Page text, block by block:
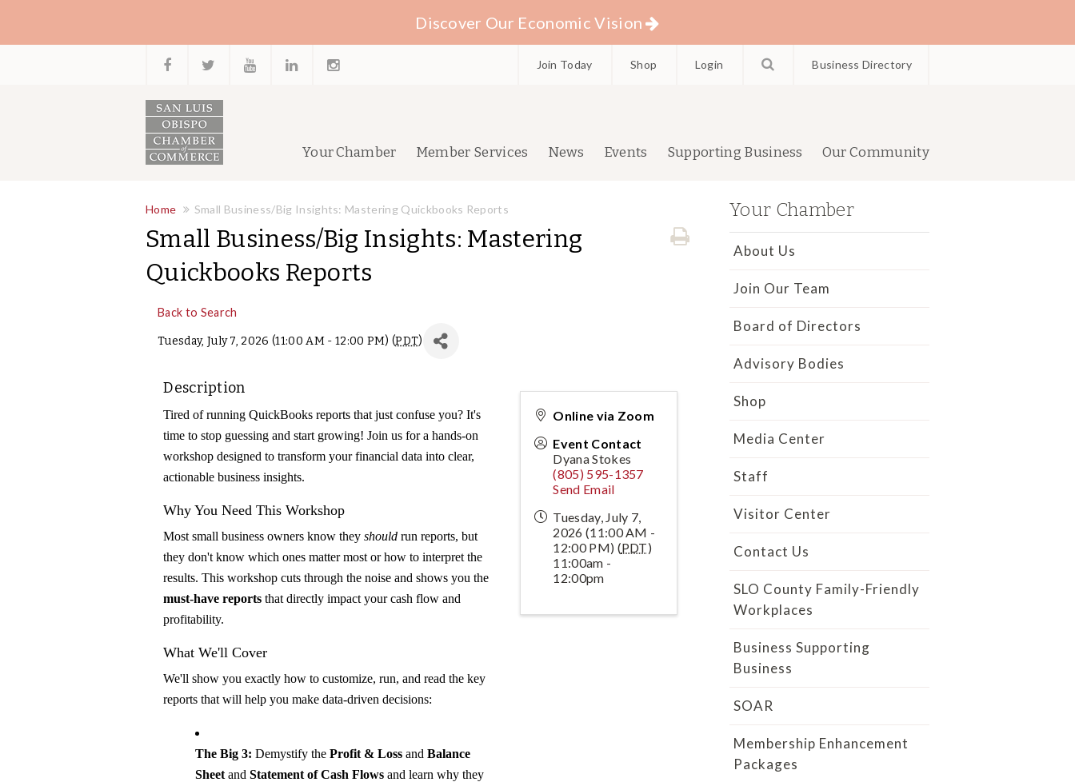
Discover Our Economic Vision
Join Today Shop Login Business Directory
Your Chamber Member Services News Events Supporting Business Our Community
Home Small Business/Big Insights: Mastering Quickbooks Reports
Small Business/Big Insights: Mastering
Quickbooks Reports
Back to Search
Tuesday, July 7, 2026 (11:00 AM - 12:00 PM) (PDT)
Description
Tired of running QuickBooks reports that just confuse you? It's
time to stop guessing and start growing! Join us for a hands-on
workshop designed to transform your financial data into clear,
actionable business insights.
Why You Need This Workshop
Most small business owners know theyshould run reports, but
they don't know which ones matter most or how to interpret the
results. This workshop cuts through the noise and shows you the
must-have reports that directly impact your cash flow and
profitability.
What We'll Cover
We'll show you exactly how to customize, run, and read the key
reports that will help you make data-driven decisions:
The Big 3: Demystify theProfit & Loss andBalance
SheetandStatement of Cash Flows and learn why they
Online via Zoom
Event Contact
Dyana Stokes
(805) 595-1357
Send Email
Tuesday, July 7,
2026 (11:00 AM -
12:00 PM) (PDT)
11:00am -
12:00pm
Your Chamber
About Us
Join Our Team
Board of Directors
Advisory Bodies
Shop
Media Center
Staff
Visitor Center
Contact Us
SLO County Family-Friendly
Workplaces
Business Supporting
Business
SOAR
Membership Enhancement
Packages